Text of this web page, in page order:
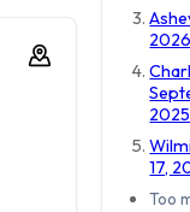
2026
2025
17,
Too